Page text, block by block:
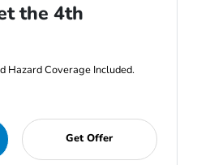
the 4th
Hazard Coverage Included.
Get Offer